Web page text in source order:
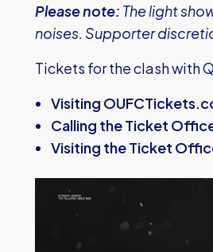
Please note: The light
noises. Supporter
Tickets for the clash with
Visiting
Calling the Ticket
Visiting the Ticket
Image